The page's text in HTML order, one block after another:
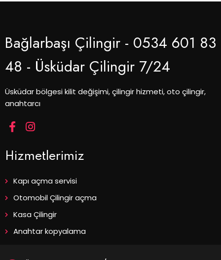
Bağlarbaşı Çilingir - 0534 601 83
48 - Üsküdar Çilingir 7/24
Üsküdar bölgesi kilit değişimi, çilingir hizmeti, oto çilingir,
anahtarcı
Hizmetlerimiz
Kapı açma servisi
Otomobil Çilingir açma
Kasa Çilingir
Anahtar kopyalama